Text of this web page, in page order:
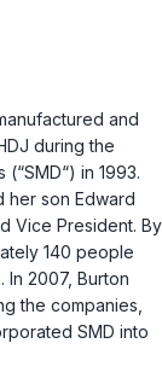
and
during the
in 1993.
her son Edward
Vice President. By
140 people
In 2007, Burton
the companies,
SMD into